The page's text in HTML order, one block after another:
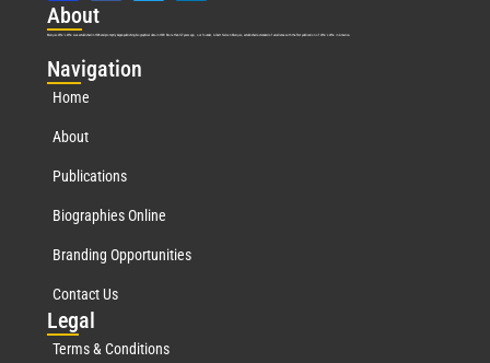
About
Marquis Who’s Who was established in 1898 and promptly began publishing biographical data in 1899. More than 127 years ago, our founder, Albert Nelson Marquis, established a standard of excellence with the first publication of Who’s Who in America.
Navigation
Home
About
Publications
Biographies Online
Branding Opportunities
Contact Us
Legal
Terms & Conditions